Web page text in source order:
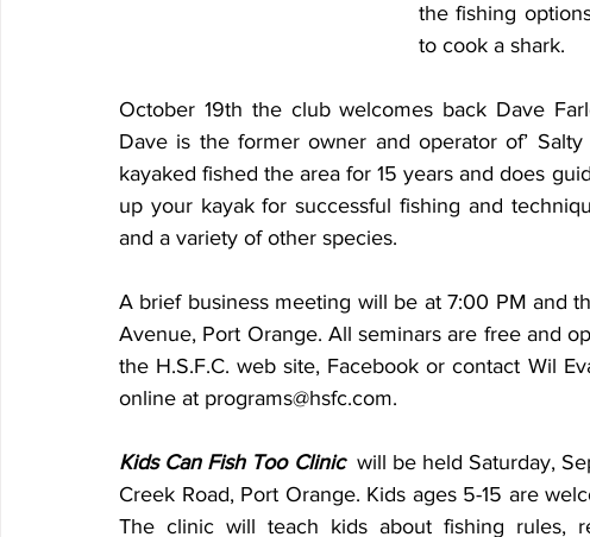
the fishing
to cook a shark.
October 19th the club welcomes back Dave
Dave is the former owner and operator of’
kayaked fished the area for 15 years and does
up your kayak for successful fishing and
and a variety of other species.
A brief business meeting will be at 7:00 PM and
Avenue, Port Orange. All seminars are free and
the H.S.F.C. web site, Facebook or contact Wil
online at programs@hsfc.com.
Kids Can Fish Too Clinic will be held Saturday,
Creek Road, Port Orange. Kids ages 5-15 are
The clinic will teach kids about fishing rules,